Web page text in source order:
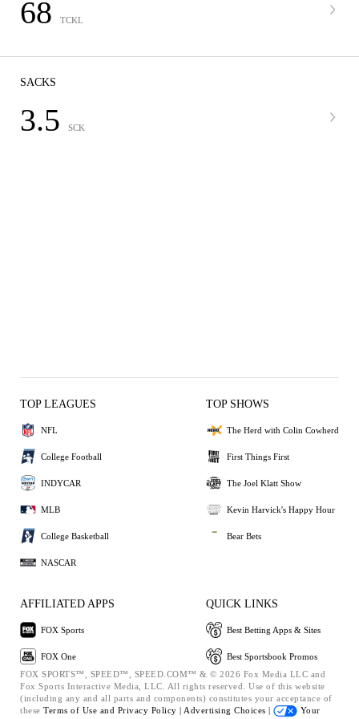
68 TCKL
SACKS
3.5 SCK
TOP LEAGUES
NFL
College Football
INDYCAR
MLB
College Basketball
NASCAR
TOP SHOWS
The Herd with Colin Cowherd
First Things First
The Joel Klatt Show
Kevin Harvick's Happy Hour
Bear Bets
AFFILIATED APPS
FOX Sports
FOX One
QUICK LINKS
Best Betting Apps & Sites
Best Sportsbook Promos
FOX SPORTS™, SPEED™, SPEED.COM™ & © 2026 Fox Media LLC and
Fox Sports Interactive Media, LLC. All rights reserved. Use of this website
(including any and all parts and components) constitutes your acceptance of
these Terms of Use and Privacy Policy | Advertising Choices |
Your